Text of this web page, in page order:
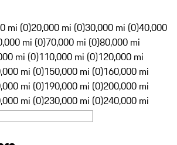
mi (0)20,000 mi (0)30,000 mi (0)40,000
mi (0)70,000 mi (0)80,000 mi
mi (0)110,000 mi (0)120,000 mi
mi (0)150,000 mi (0)160,000 mi
mi (0)190,000 mi (0)200,000 mi
mi (0)230,000 mi (0)240,000 mi